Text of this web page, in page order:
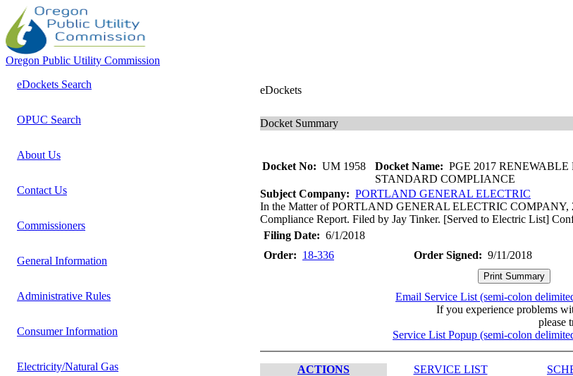
Oregon Public Utility Commission
eDockets Search
OPUC Search
About Us
Contact Us
Commissioners
General Information
Administrative Rules
Consumer Information
Electricity/Natural Gas
eDockets
Docket Summary
Docket No: UM 1958 Docket Name: PGE 2017 RENEWABLE
STANDARD COMPLIANCE
Subject Company: PORTLAND GENERAL ELECTRIC
In the Matter of PORTLAND GENERAL ELECTRIC COMPANY,
Compliance Report. Filed by Jay Tinker. [Served to Electric List]
Filing Date: 6/1/2018
Order: 18-336 Order Signed: 9/11/2018
Email Service List (semi-colon
If you experience problems
please
Service List Popup (semi-colon
ACTIONS SERVICE LIST